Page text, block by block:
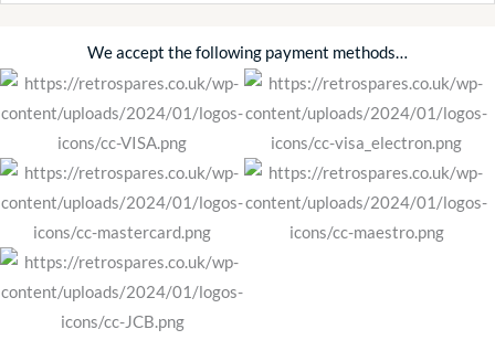
We accept the following payment methods…